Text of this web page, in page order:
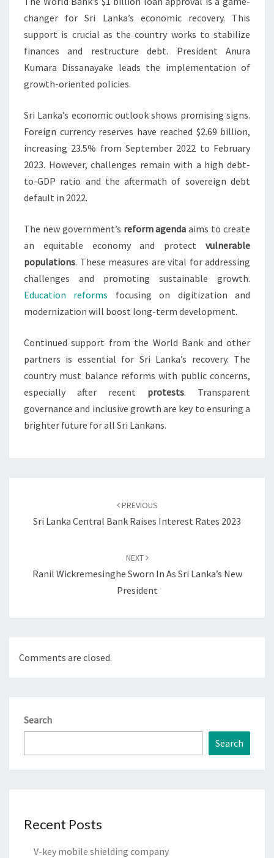
changer for Sri Lanka’s economic recovery. This
support is crucial as the country works to stabilize
finances and restructure debt. President Anura
Kumara Dissanayake leads the implementation of
growth-oriented policies.
Sri Lanka’s economic outlook shows promising signs.
Foreign currency reserves have reached $2.69 billion,
increasing 23.5% from September 2022 to February
2023. However, challenges remain with a high debt-
to-GDP ratio and the aftermath of sovereign debt
default in 2022.
The new government’s reform agenda aims to create
an equitable economy and protect vulnerable
populations. These measures are vital for addressing
challenges and promoting sustainable growth.
Education reforms focusing on digitization and
modernization will boost long-term development.
Continued support from the World Bank and other
partners is essential for Sri Lanka’s recovery. The
country must balance reforms with public concerns,
especially after recent protests. Transparent
governance and inclusive growth are key to ensuring a
brighter future for all Sri Lankans.
PREVIOUS
Sri Lanka Central Bank Raises Interest Rates 2023
NEXT
Ranil Wickremesinghe Sworn In As Sri Lanka’s New
President
Comments are closed.
Search
Search
Recent Posts
V-key mobile shielding company